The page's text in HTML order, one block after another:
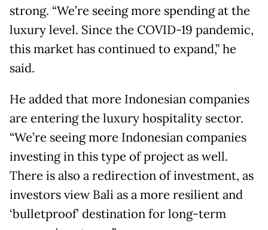
strong. “We’re seeing more spending at the
luxury level. Since the COVID-19 pandemic,
this market has continued to expand,” he
said.
He added that more Indonesian companies
are entering the luxury hospitality sector.
“We’re seeing more Indonesian companies
investing in this type of project as well.
There is also a redirection of investment, as
investors view Bali as a more resilient and
‘bulletproof’ destination for long-term